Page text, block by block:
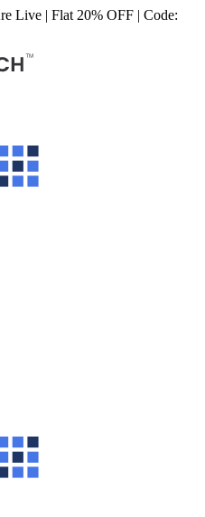
Live | Flat 20% OFF | Code: